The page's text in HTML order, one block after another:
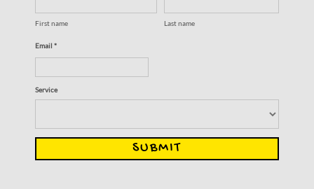
First name Last name
Email *
Service
SUBMIT